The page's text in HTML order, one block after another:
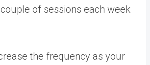
of sessions each week
the frequency as your